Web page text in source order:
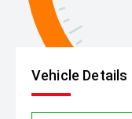
Vehicle Details